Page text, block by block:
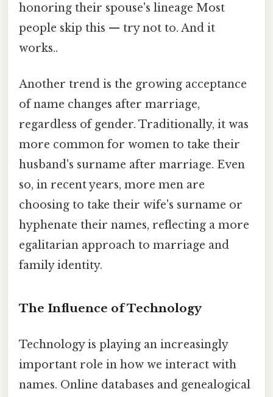
honoring their spouse's lineage Most
people skip this — try not to. And it
works..
Another trend is the growing acceptance
of name changes after marriage,
regardless of gender. Traditionally, it was
more common for women to take their
husband's surname after marriage. Even
so, in recent years, more men are
choosing to take their wife's surname or
hyphenate their names, reflecting a more
egalitarian approach to marriage and
family identity.
The Influence of Technology
Technology is playing an increasingly
important role in how we interact with
names. Online databases and genealogical